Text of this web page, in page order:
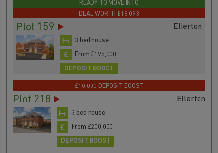
READY TO MOVE INTO
DEAL WORTH £18,093
Plot 159 Ellerton
3 bed house
From £195,000
DEPOSIT BOOST
£10,000 DEPOSIT BOOST
Plot 218 Ellerton
3 bed house
From £200,000
DEPOSIT BOOST